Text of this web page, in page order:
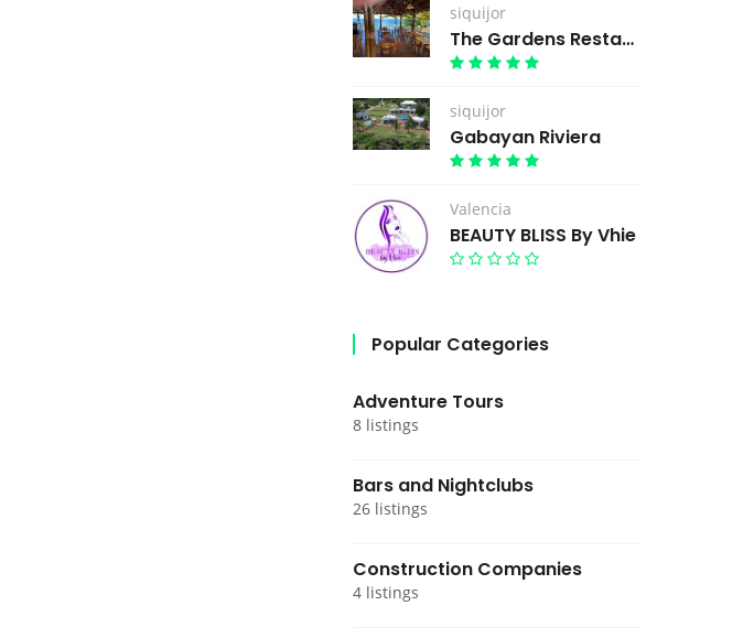
siquijor
The Gardens Restaurant
siquijor
Gabayan Riviera
Valencia
BEAUTY BLISS By Vhie
Popular Categories
Adventure Tours
8 listings
Bars and Nightclubs
26 listings
Construction Companies
4 listings